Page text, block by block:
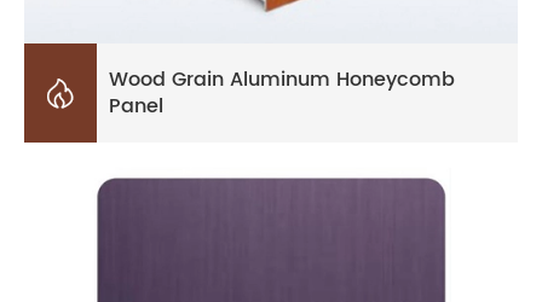

Wood Grain Aluminum Honeycomb
Panel